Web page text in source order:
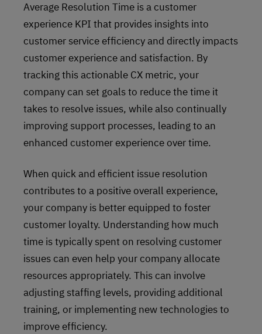
Average Resolution Time is a customer
experience KPI that provides insights into
customer service efficiency and directly impacts
customer experience and satisfaction. By
tracking this actionable CX metric, your
company can set goals to reduce the time it
takes to resolve issues, while also continually
improving support processes, leading to an
enhanced customer experience over time.
When quick and efficient issue resolution
contributes to a positive overall experience,
your company is better equipped to foster
customer loyalty. Understanding how much
time is typically spent on resolving customer
issues can even help your company allocate
resources appropriately. This can involve
adjusting staffing levels, providing additional
training, or implementing new technologies to
improve efficiency.